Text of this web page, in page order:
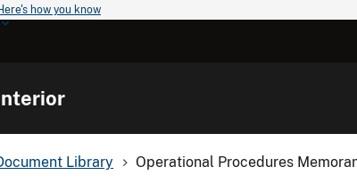
how you know
Library Operational Procedures